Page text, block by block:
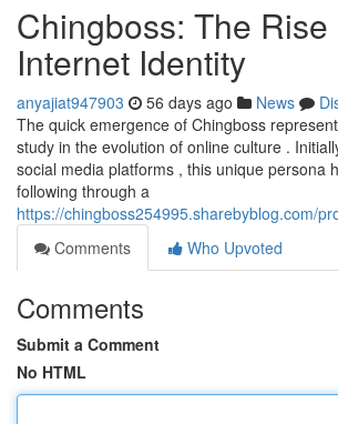
Chingboss: The
Internet Identity
anyajiat947903 56 days ago News
The quick emergence of Chingboss
study in the evolution of online culture .
social media platforms , this unique persona
following through a
https://chingboss254995.sharebyblog.com/
Comments
Who Upvoted
Comments
Submit a Comment
No HTML